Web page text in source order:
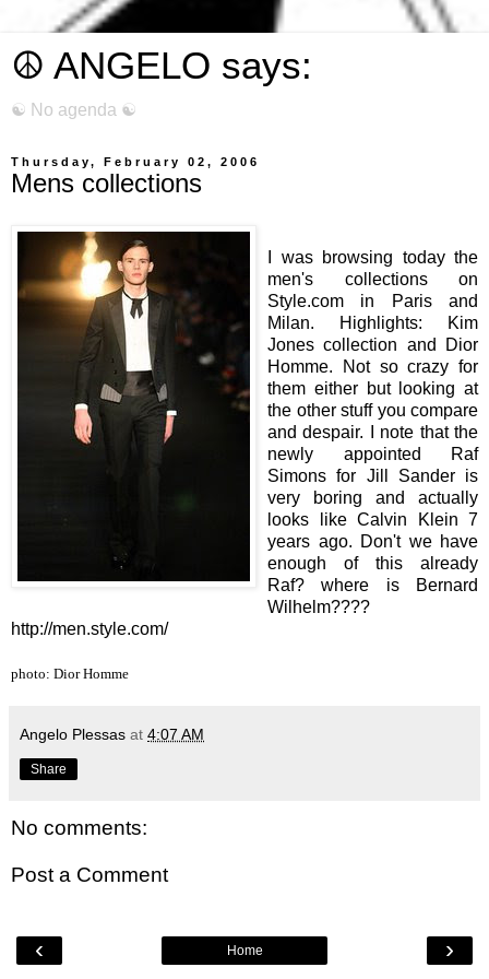
☮ ANGELO says:
☯ No agenda ☯
Thursday, February 02, 2006
Mens collections
I was browsing today the
men's collections on
Style.com in Paris and
Milan. Highlights: Kim
Jones collection and Dior
Homme. Not so crazy for
them either but looking at
the other stuff you compare
and despair. I note that the
newly appointed Raf
Simons for Jill Sander is
very boring and actually
looks like Calvin Klein 7
years ago. Don't we have
enough of this already
Raf? where is Bernard
Wilhelm????
http://men.style.com/
photo: Dior Homme
Angelo Plessas at 4:07 AM
Share
No comments:
Post a Comment
‹ ›
Home